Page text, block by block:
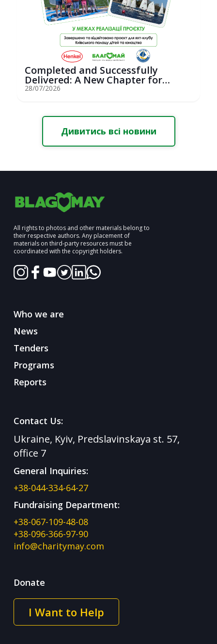
Completed and Successfully
Delivered: A New Chapter for
Youth Saili...
28/07/2026
Дивитись всі новини
All rights to photos and other materials belong to
their respective authors. Any placement of
materials on third-party resources must be
coordinated with the copyright holders.
Who we are
News
Tenders
Programs
Reports
Contact Us:
Ukraine, Kyiv, Predslavinskaya st. 57,
office 7
General Inquiries:
+38-044-334-64-27
Fundraising Department:
+38-067-109-48-08
+38-096-366-97-90
info@charitymay.com
Donate
I Want to Help